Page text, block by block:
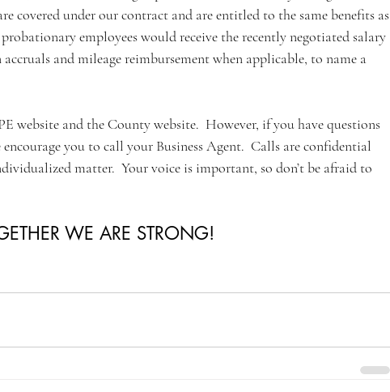
covered under our contract and are entitled to the same benefits as
employees would receive the recently negotiated salary
and mileage reimbursement when applicable, to name a
website and the County website.  However, if you have questions
you to call your Business Agent.  Calls are confidential
matter.  Your voice is important, so don’t be afraid to
WE ARE STRONG!